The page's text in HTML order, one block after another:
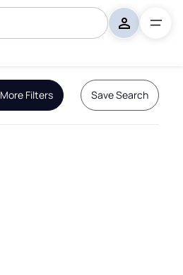
More Filters Save Search